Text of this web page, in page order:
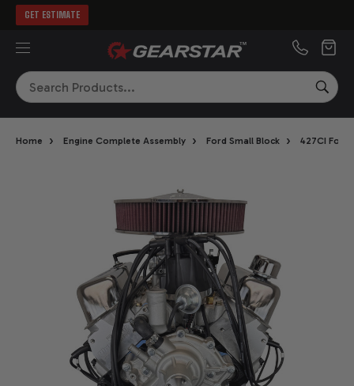
GET ESTIMATE
Search
Home › Engine Complete Assembly › Ford Small Block › 427CI Ford